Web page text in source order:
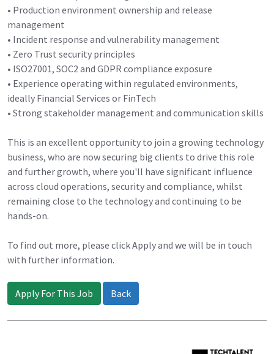
• Production environment ownership and release
management
• Incident response and vulnerability management
• Zero Trust security principles
• ISO27001, SOC2 and GDPR compliance exposure
• Experience operating within regulated environments,
ideally Financial Services or FinTech
• Strong stakeholder management and communication skills
This is an excellent opportunity to join a growing technology
business, who are now securing big clients to drive this role
and further growth, where you'll have significant influence
across cloud operations, security and compliance, whilst
remaining close to the technology and continuing to be
hands-on.
To find out more, please click Apply and we will be in touch
with further information.
Apply For This Job Back